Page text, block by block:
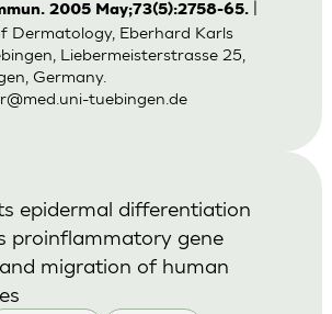
2005 May;73(5):2758-65.
Dermatology, Eberhard Karls
Liebermeisterstrasse 25,
Germany.
tuebingen.de
epidermal differentiation
proinflammatory gene
migration of human